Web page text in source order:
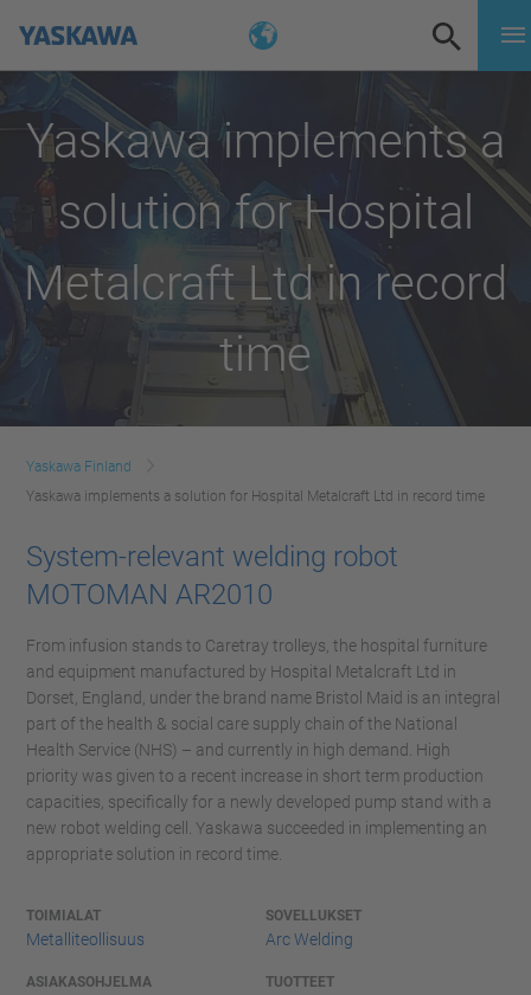
Yaskawa implements a
solution for Hospital
Metalcraft Ltd in record
time
Yaskawa Finland
Yaskawa implements a solution for Hospital Metalcraft Ltd in record time
System-relevant welding robot
MOTOMAN AR2010
From infusion stands to Caretray trolleys, the hospital furniture
and equipment manufactured by Hospital Metalcraft Ltd in
Dorset, England, under the brand name Bristol Maid is an integral
part of the health & social care supply chain of the National
Health Service (NHS) – and currently in high demand. High
priority was given to a recent increase in short term production
capacities, specifically for a newly developed pump stand with a
new robot welding cell. Yaskawa succeeded in implementing an
appropriate solution in record time.
TOIMIALAT
Metalliteollisuus
SOVELLUKSET
Arc Welding
ASIAKASOHJELMA TUOTTEET